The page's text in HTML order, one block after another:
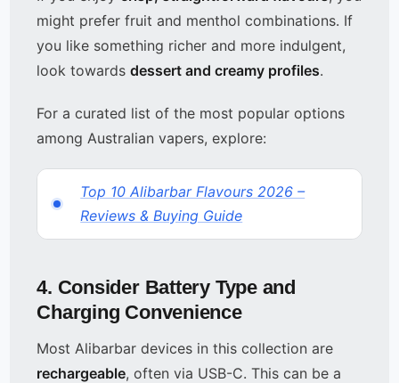
might prefer fruit and menthol combinations. If
you like something richer and more indulgent,
look towardsdessert and creamy profiles.
For a curated list of the most popular options
among Australian vapers, explore:
Top 10 Alibarbar Flavours 2026 –
Reviews & Buying Guide
4. Consider Battery Type and
Charging Convenience
Most Alibarbar devices in this collection are
rechargeable, often via USB-C. This can be a